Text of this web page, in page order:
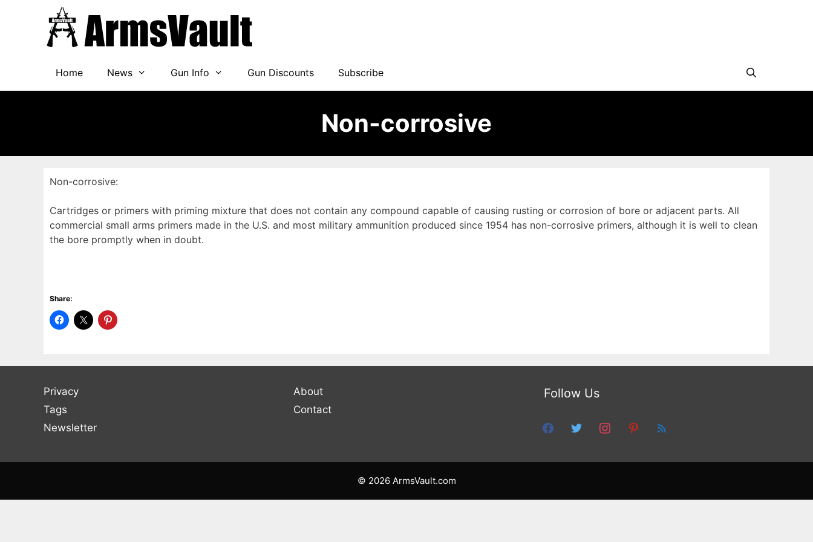
Home News Gun Info Gun Discounts Subscribe
Non-corrosive
Non-corrosive:
Cartridges or primers with priming mixture that does not contain any compound capable of causing rusting or corrosion of bore or adjacent parts. All
commercial small arms primers made in the U.S. and most military ammunition produced since 1954 has non-corrosive primers, although it is well to clean
the bore promptly when in doubt.
Share:
Privacy
Tags
Newsletter
About
Contact
Follow Us
facebooktwitter instagrampinterest
feed
© 2026 ArmsVault.com